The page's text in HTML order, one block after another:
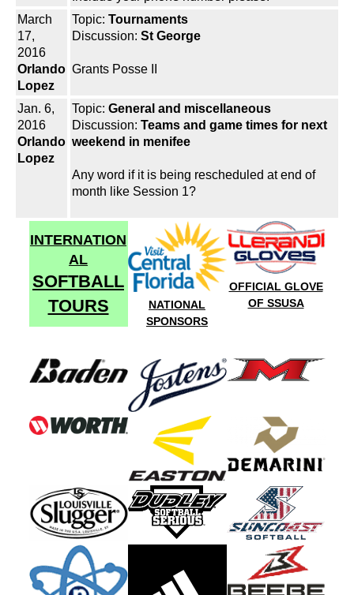
March
17,
2016
Orlando
Lopez
Topic: Tournaments
Discussion: St George
Grants Posse II
Jan. 6,
2016
Orlando
Lopez
Topic: General and miscellaneous
Discussion: Teams and game times for next
weekend in menifee
Any word if it is being rescheduled at end of
month like Session 1?
INTERNATION
AL
SOFTBALL
TOURS
NATIONAL
SPONSORS
OFFICIAL GLOVE
OF SSUSA